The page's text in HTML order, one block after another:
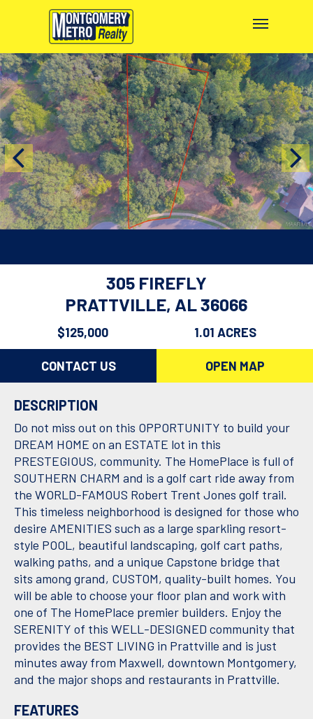
305 FIREFLY
PRATTVILLE, AL 36066
$125,000 1.01 ACRES
CONTACT US OPEN MAP
DESCRIPTION
Do not miss out on this OPPORTUNITY to build your
DREAM HOME on an ESTATE lot in this
PRESTEGIOUS, community. The HomePlace is full of
SOUTHERN CHARM and is a golf cart ride away from
the WORLD-FAMOUS Robert Trent Jones golf trail.
This timeless neighborhood is designed for those who
desire AMENITIES such as a large sparkling resort-
style POOL, beautiful landscaping, golf cart paths,
walking paths, and a unique Capstone bridge that
sits among grand, CUSTOM, quality-built homes. You
will be able to choose your floor plan and work with
one of The HomePlace premier builders. Enjoy the
SERENITY of this WELL-DESIGNED community that
provides the BEST LIVING in Prattville and is just
minutes away from Maxwell, downtown Montgomery,
and the major shops and restaurants in Prattville.
FEATURES